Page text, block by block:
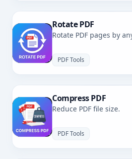
Rotate PDF
Rotate PDF pages by
PDF Tools
Compress PDF
Reduce PDF file size.
PDF Tools